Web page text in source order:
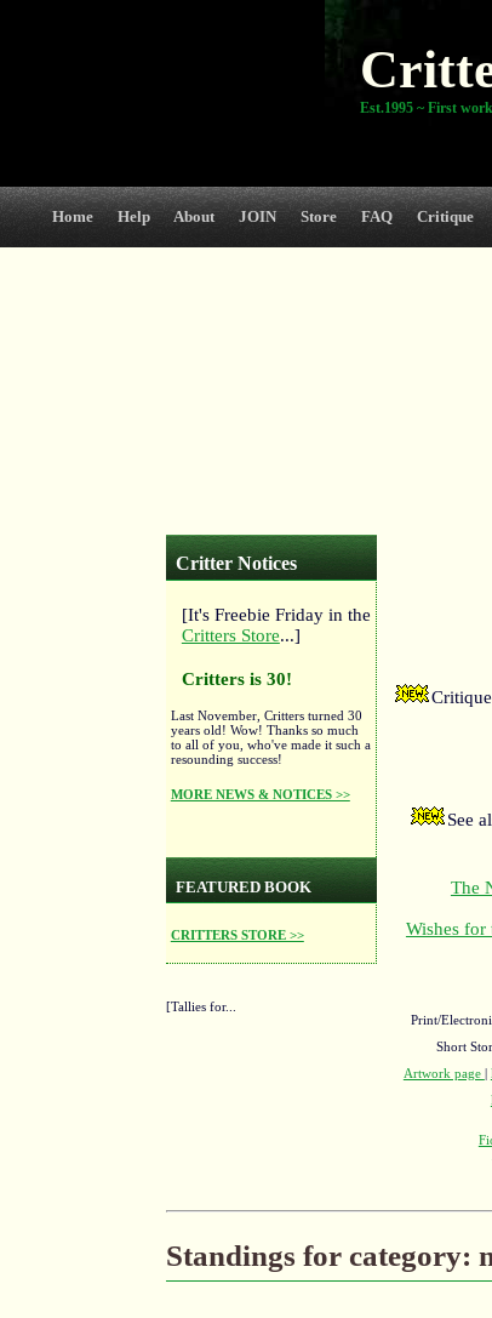
Est.1995 ~ First
Home Help About JOIN Store FAQ Critique
Critter Notices
[It's Freebie Friday in the
Critters Store...]
Critters is 30!
Last November, Critters turned 30
years old! Wow! Thanks so much
to all of you, who've made it such a
resounding success!
MORE NEWS & NOTICES >>
FEATURED BOOK
CRITTERS STORE >>
See
The
Wishes for
[Tallies for...
Print/
Short
Artwork page
Standings for category: